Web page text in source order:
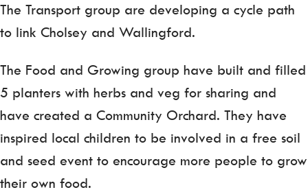
The Transport group are developing a cycle path
to link Cholsey and Wallingford.
The Food and Growing group have built and filled
5 planters with herbs and veg for sharing and
have created a Community Orchard. They have
inspired local children to be involved in a free soil
and seed event to encourage more people to grow
their own food.